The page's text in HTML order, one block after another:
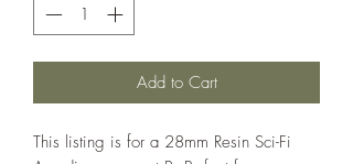
Add to Cart
This listing is for a 28mm Resin Sci-Fi